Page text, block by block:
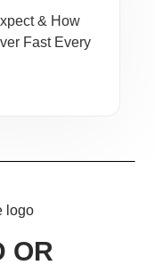
& How
Fast Every
OR